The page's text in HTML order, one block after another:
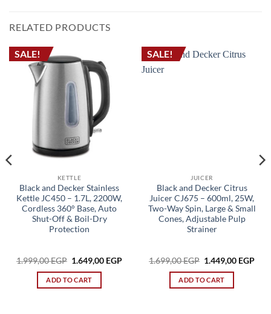
RELATED PRODUCTS
SALE!
KETTLE
Black and Decker Stainless
Kettle JC450 – 1.7L, 2200W,
Cordless 360° Base, Auto
Shut-Off & Boil-Dry
Protection
1.999,00EGP Original
was:
1.999,00 EGP.
1.649,00 EGPCurrent
ADD TO CART
SALE!
JUICER
Black and Decker Citrus
Juicer CJ675 – 600ml, 25W,
Two-Way Spin, Large & Small
Cones, Adjustable Pulp
Strainer
1.699,00EGP Original
was:
1.699,00 EGP.
1.449,00 EGP
ADD TO CART